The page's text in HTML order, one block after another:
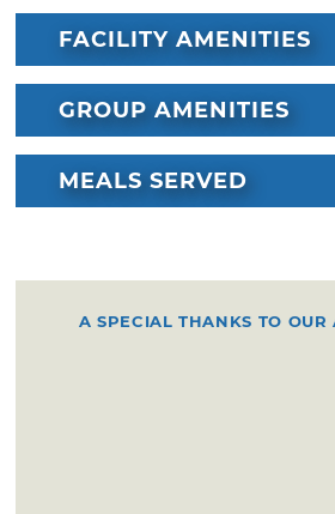
FACILITY AMENITIES
GROUP AMENITIES
MEALS SERVED
A SPECIAL THANKS TO OUR